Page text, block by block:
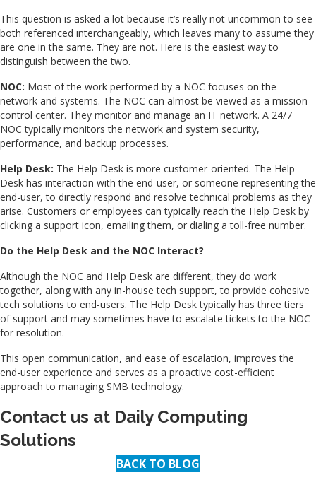
This question is asked a lot because it’s really not uncommon to see
both referenced interchangeably, which leaves many to assume they
are one in the same. They are not. Here is the easiest way to
distinguish between the two.
NOC: Most of the work performed by a NOC focuses on the
network and systems. The NOC can almost be viewed as a mission
control center. They monitor and manage an IT network. A 24/7
NOC typically monitors the network and system security,
performance, and backup processes.
Help Desk: The Help Desk is more customer-oriented. The Help
Desk has interaction with the end-user, or someone representing the
end-user, to directly respond and resolve technical problems as they
arise. Customers or employees can typically reach the Help Desk by
clicking a support icon, emailing them, or dialing a toll-free number.
Do the Help Desk and the NOC Interact?
Although the NOC and Help Desk are different, they do work
together, along with any in-house tech support, to provide cohesive
tech solutions to end-users. The Help Desk typically has three tiers
of support and may sometimes have to escalate tickets to the NOC
for resolution.
This open communication, and ease of escalation, improves the
end-user experience and serves as a proactive cost-efficient
approach to managing SMB technology.
Contact us at Daily Computing
Solutions
BACK TO BLOG